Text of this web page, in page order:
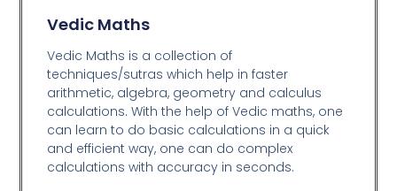
Vedic Maths
Vedic Maths is a collection of
techniques/sutras which help in faster
arithmetic, algebra, geometry and calculus
calculations. With the help of Vedic maths, one
can learn to do basic calculations in a quick
and efficient way, one can do complex
calculations with accuracy in seconds.